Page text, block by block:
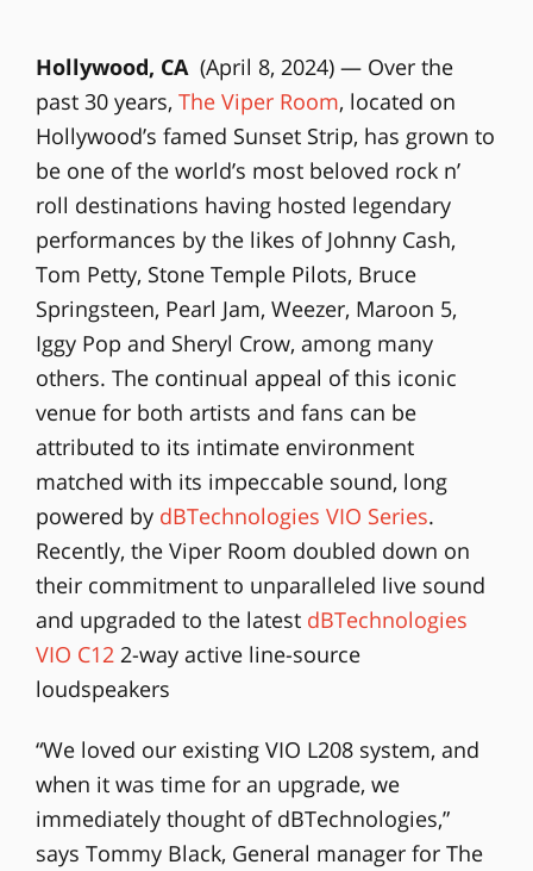
Hollywood, CA(April 8, 2024) — Over the
past 30 years, The Viper Room, located on
Hollywood’s famed Sunset Strip, has grown to
be one of the world’s most beloved rock n’
roll destinations having hosted legendary
performances by the likes of Johnny Cash,
Tom Petty, Stone Temple Pilots, Bruce
Springsteen, Pearl Jam, Weezer, Maroon 5,
Iggy Pop and Sheryl Crow, among many
others. The continual appeal of this iconic
venue for both artists and fans can be
attributed to its intimate environment
matched with its impeccable sound, long
powered by dBTechnologies VIO Series.
Recently, the Viper Room doubled down on
their commitment to unparalleled live sound
and upgraded to the latest dBTechnologies
VIO C122-way active line-source
loudspeakers
“We loved our existing VIO L208 system, and
when it was time for an upgrade, we
immediately thought of dBTechnologies,”
says Tommy Black, General manager for The